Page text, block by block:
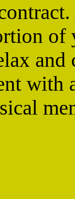
of
with